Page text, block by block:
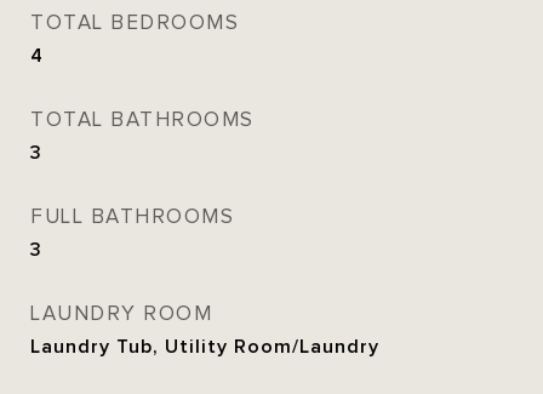
TOTAL BEDROOMS
4
TOTAL BATHROOMS
3
FULL BATHROOMS
3
LAUNDRY ROOM
Laundry Tub, Utility Room/Laundry